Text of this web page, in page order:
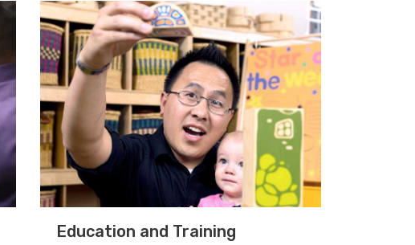
Education and Training